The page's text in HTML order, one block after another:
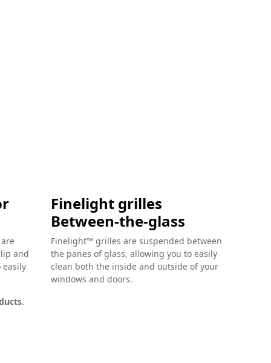
and
easily
.
Finelight grilles
Between-the-glass
Finelight™ grilles are suspended between
the panes of glass, allowing you to easily
clean both the inside and outside of your
windows and doors.